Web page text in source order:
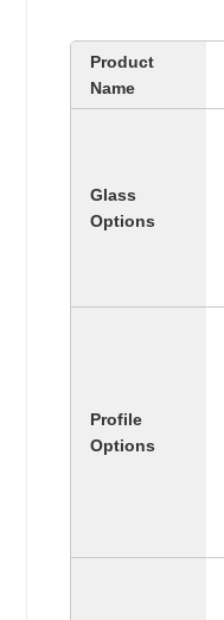
Product
Name
Glass
Options
Profile
Options